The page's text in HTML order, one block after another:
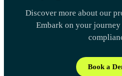
Discover more about our
Embark on your journey
Book a